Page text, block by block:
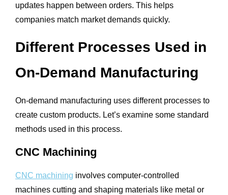
updates happen between orders. This helps
companies match market demands quickly.
Different Processes Used in
On-Demand Manufacturing
On-demand manufacturing uses different processes to
create custom products. Let’s examine some standard
methods used in this process.
CNC Machining
CNC machining involves computer-controlled
machines cutting and shaping materials like metal or